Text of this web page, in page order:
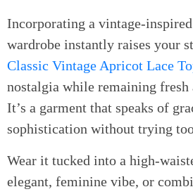
Incorporating a vintage-
wardrobe instantly raises your
Classic Vintage Apricot Lace
nostalgia while remaining fresh
It’s a garment that speaks of
sophistication without trying
Wear it tucked into a high-
elegant, feminine vibe, or